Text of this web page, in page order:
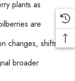
plants as
are
changes, shifts in
broader